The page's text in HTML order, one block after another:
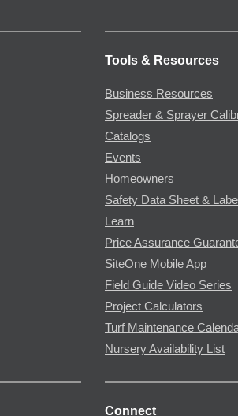
Tools & Resources
Business Resources
Spreader & Sprayer
Catalogs
Events
Homeowners
Safety Data Sheet &
Learn
Price Assurance
SiteOne Mobile App
Field Guide Video Series
Project Calculators
Turf Maintenance
Nursery Availability List
Connect